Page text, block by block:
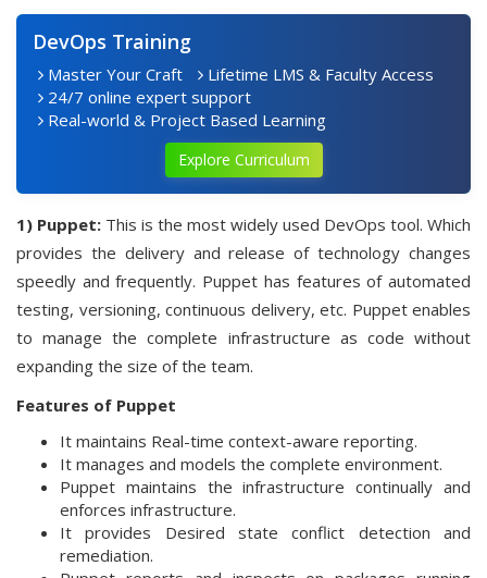
DevOps Training
Master Your Craft
Lifetime LMS & Faculty Access
24/7 online expert support
Real-world & Project Based Learning
Explore Curriculum
1) Puppet: This is the most widely used DevOps tool. Which
provides the delivery and release of technology changes
speedly and frequently. Puppet has features of automated
testing, versioning, continuous delivery, etc. Puppet enables
to manage the complete infrastructure as code without
expanding the size of the team.
Features of Puppet
It maintains Real-time context-aware reporting.
It manages and models the complete environment.
Puppet maintains the infrastructure continually and
enforces infrastructure.
It provides Desired state conflict detection and
remediation.